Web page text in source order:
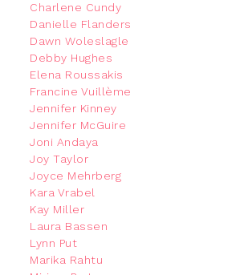
Charlene Cundy
Danielle Flanders
Dawn Woleslagle
Debby Hughes
Elena Roussakis
Francine Vuillème
Jennifer Kinney
Jennifer McGuire
Joni Andaya
Joy Taylor
Joyce Mehrberg
Kara Vrabel
Kay Miller
Laura Bassen
Lynn Put
Marika Rahtu